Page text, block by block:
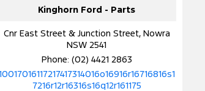
Kinghorn Ford - Parts
Cnr East Street & Junction Street, Nowra
NSW 2541
Phone: (02) 4421 2863
7216r12r16316s16q12r161175